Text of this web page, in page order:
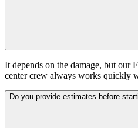
It depends on the damage, but
center crew always works quickly
Do you provide estimates before